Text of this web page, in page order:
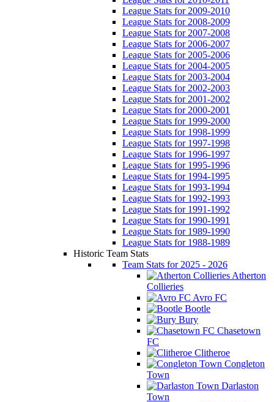
League Stats for 2009-2010
League Stats for 2008-2009
League Stats for 2007-2008
League Stats for 2006-2007
League Stats for 2005-2006
League Stats for 2004-2005
League Stats for 2003-2004
League Stats for 2002-2003
League Stats for 2001-2002
League Stats for 2000-2001
League Stats for 1999-2000
League Stats for 1998-1999
League Stats for 1997-1998
League Stats for 1996-1997
League Stats for 1995-1996
League Stats for 1994-1995
League Stats for 1993-1994
League Stats for 1992-1993
League Stats for 1991-1992
League Stats for 1990-1991
League Stats for 1989-1990
League Stats for 1988-1989
Historic Team Stats
Team Stats for 2025 - 2026
Atherton
Collieries
Avro FC
Bootle
Bury
Chasetown
FC
Clitheroe
Congleton
Town
Darlaston
Town